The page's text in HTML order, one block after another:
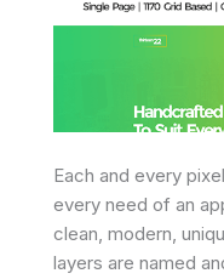
Each and every
every need of an
clean, modern,
layers are named